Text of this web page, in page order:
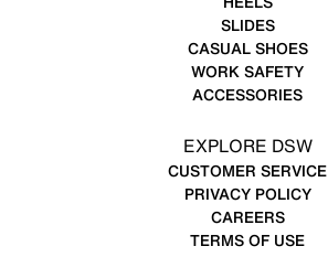
SLIDES
CASUAL SHOES
WORK SAFETY
ACCESSORIES
EXPLORE DSW
CUSTOMER SERVICE
PRIVACY POLICY
CAREERS
TERMS OF USE